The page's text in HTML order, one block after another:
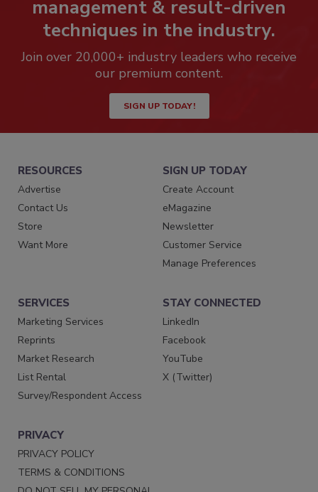
management & result-driven
techniques in the industry.
Join over 20,000+ industry leaders who receive
our premium content.
SIGN UP TODAY!
RESOURCES
Advertise
Contact Us
Store
Want More
SIGN UP TODAY
Create Account
eMagazine
Newsletter
Customer Service
Manage Preferences
SERVICES
Marketing Services
Reprints
Market Research
List Rental
Survey/Respondent Access
STAY CONNECTED
LinkedIn
Facebook
YouTube
X (Twitter)
PRIVACY
PRIVACY POLICY
TERMS & CONDITIONS